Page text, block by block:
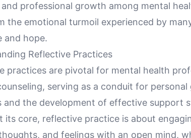
and professional growth among mental
the emotional turmoil experienced by
and hope.
Reflective Practices
practices are pivotal for mental health
serving as a conduit for
and the development of effective support
its core, reflective practice is about
and feelings with an open mind,